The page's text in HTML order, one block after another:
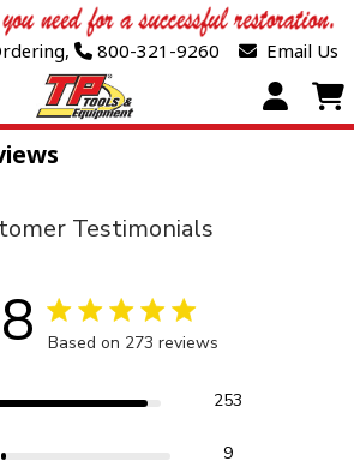
800-321-9260 Email Us
Testimonials
4.8 star rating
Based on 273 reviews
253
9